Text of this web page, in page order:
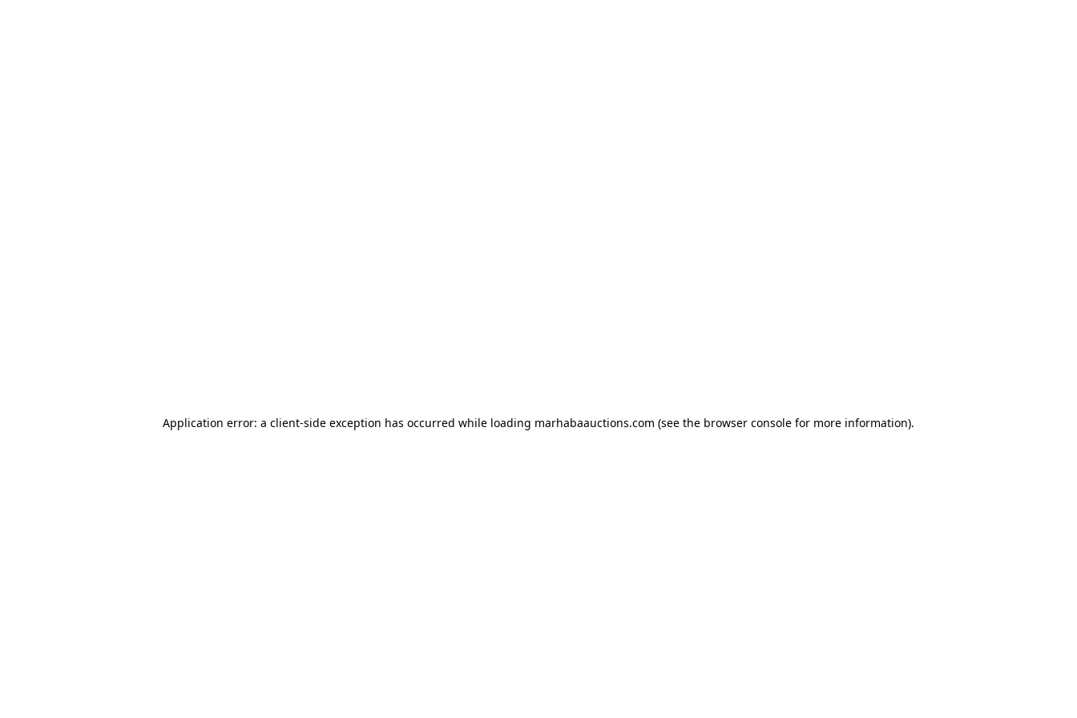
Application error: a client-side exception has occurred while loading marhabaauctions.com (see the browser console for more information).